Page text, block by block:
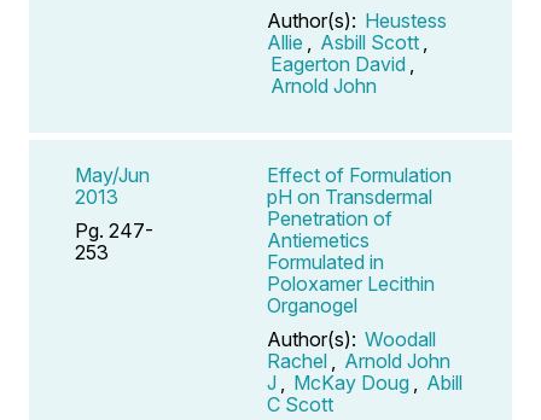
Author(s): Heustess
Allie
Asbill Scott
Eagerton David
Arnold John
May/Jun
2013
Pg. 247-
253
Effect of Formulation
pH on Transdermal
Penetration of
Antiemetics
Formulated in
Poloxamer Lecithin
Organogel
Author(s): Woodall
Rachel
Arnold John
J
McKay Doug
Abill
C Scott